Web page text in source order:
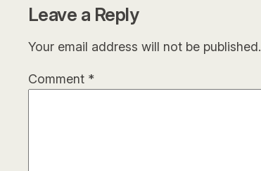
Leave a Reply
Your email address will not be published.
Comment *